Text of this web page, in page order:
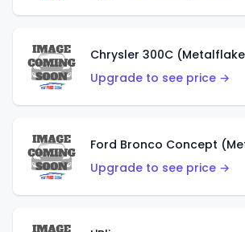
Chrysler 300C
Upgrade to see price →
Ford Bronco Concept
Upgrade to see price →